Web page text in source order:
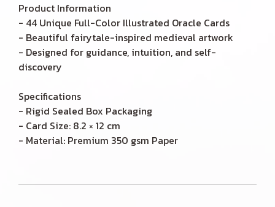
Product Information
- 44 Unique Full-Color Illustrated Oracle Cards
- Beautiful fairytale-inspired medieval artwork
- Designed for guidance, intuition, and self-
discovery
Specifications
- Rigid Sealed Box Packaging
- Card Size: 8.2 × 12 cm
- Material: Premium 350 gsm Paper